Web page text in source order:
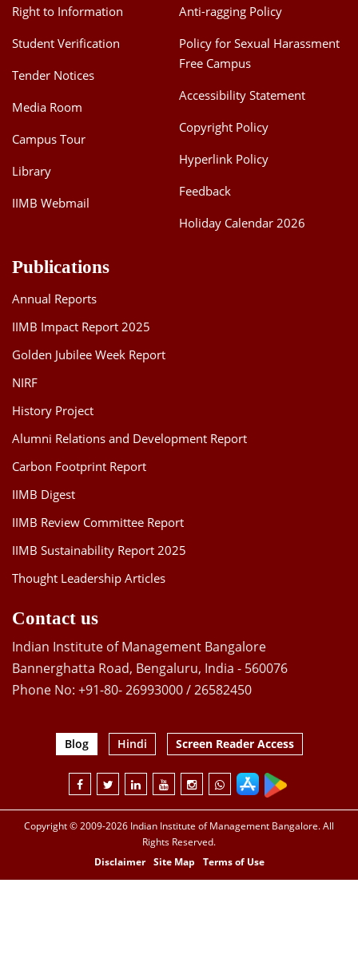
Right to Information
Student Verification
Tender Notices
Media Room
Campus Tour
Library
IIMB Webmail
Anti-ragging Policy
Policy for Sexual Harassment
Free Campus
Accessibility Statement
Copyright Policy
Hyperlink Policy
Feedback
Holiday Calendar 2026
Publications
Annual Reports
IIMB Impact Report 2025
Golden Jubilee Week Report
NIRF
History Project
Alumni Relations and Development Report
Carbon Footprint Report
IIMB Digest
IIMB Review Committee Report
IIMB Sustainability Report 2025
Thought Leadership Articles
Contact us
Indian Institute of Management Bangalore
Bannerghatta Road, Bengaluru, India - 560076
Phone No: +91-80- 26993000 / 26582450
Blog Hindi Screen Reader Access
Copyright © 2009-2026 Indian Institute of Management Bangalore. All
Rights Reserved.
Disclaimer
Site Map Terms of Use